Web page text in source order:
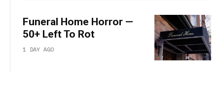
Funeral Home Horror —
50+ Left To Rot
1 DAY AGO